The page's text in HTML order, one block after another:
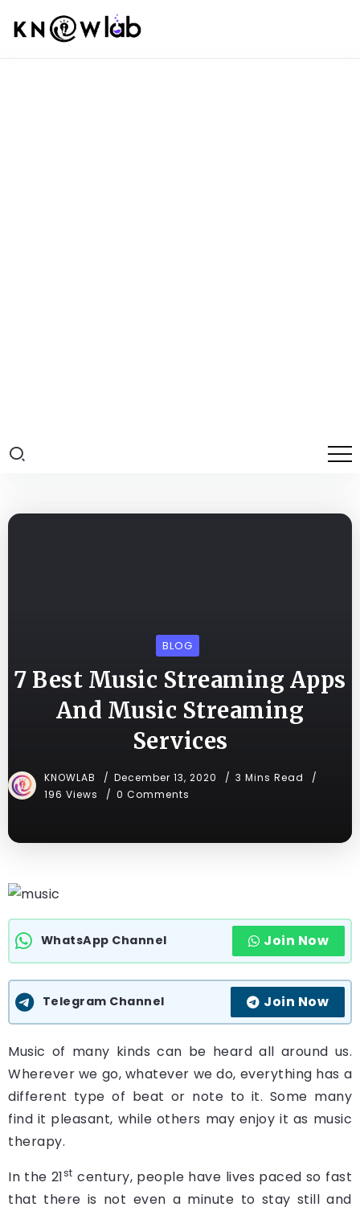
BLOG
7 Best Music Streaming Apps
And Music Streaming
Services
KNOWLAB December 13, 2020
3 Mins Read
196 Views
0 Comments
WhatsApp Channel Join Now
Telegram Channel Join Now
Music of many kinds can be heard all around us.
Wherever we go, whatever we do, everything has a
different type of beat or note to it. Some many
find it pleasant, while others may enjoy it as music
therapy.
In the 21st century, people have lives paced so fast
that there is not even a minute to stay still and